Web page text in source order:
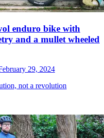
enduro bike with
and a mullet wheeled
29, 2024
not a revolution